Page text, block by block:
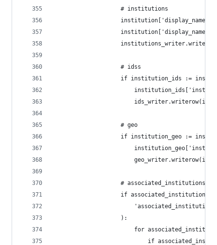
                    # institutions
                    # idss
if institution_ids :=
                    # geo
if institution_geo :=
                    # associated_institutions
if associated_institutions
                    ):
for
if